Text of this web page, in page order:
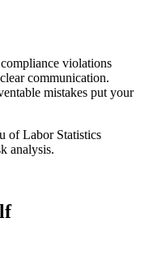
violations
communication.
mistakes put your
of Labor Statistics
analysis.